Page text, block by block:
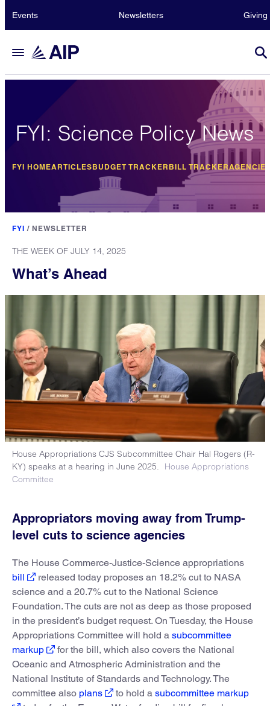
Events Newsletters Giving
FYI: Science Policy News
FYI HOMEARTICLESBUDGET TRACKER BILL TRACKER
FYI / NEWSLETTER
THE WEEK OF JULY 14, 2025
What’s Ahead
House Appropriations CJS Subcommittee Chair Hal Rogers (R-
KY) speaks at a hearing in June 2025.
House Appropriations
Committee
Appropriators moving away from Trump-
level cuts to science agencies
The House Commerce-Justice-Science appropriations
bill
released today proposes an 18.2% cut to NASA
science and a 20.7% cut to the National Science
Foundation. The cuts are not as deep as those proposed
in the president’s budget request. On Tuesday, the House
Appropriations Committee will hold a subcommittee
markup
for the bill, which also covers the National
Oceanic and Atmospheric Administration and the
National Institute of Standards and Technology. The
committee also plans to hold a subcommittee markup